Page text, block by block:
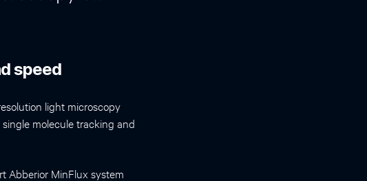
speed
light microscopy
molecule tracking and
Abberior MinFlux system